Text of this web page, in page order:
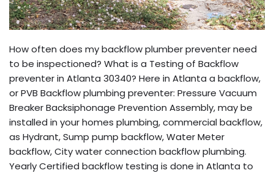
How often does my backflow plumber preventer need
to be inspectioned? What is a Testing of Backflow
preventer in Atlanta 30340? Here in Atlanta a backflow,
or PVB Backflow plumbing preventer: Pressure Vacuum
Breaker Backsiphonage Prevention Assembly, may be
installed in your homes plumbing, commercial backflow,
as Hydrant, Sump pump backflow, Water Meter
backflow, City water connection backflow plumbing.
Yearly Certified backflow testing is done in Atlanta to